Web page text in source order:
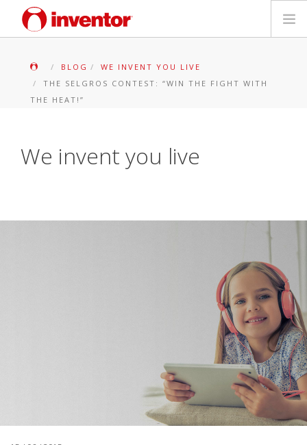
Händlersuche
BLOG
WE INVENT YOU LIVE
THE SELGROS CONTEST: “WIN THE FIGHT WITH
THE HEAT!”
We invent you live